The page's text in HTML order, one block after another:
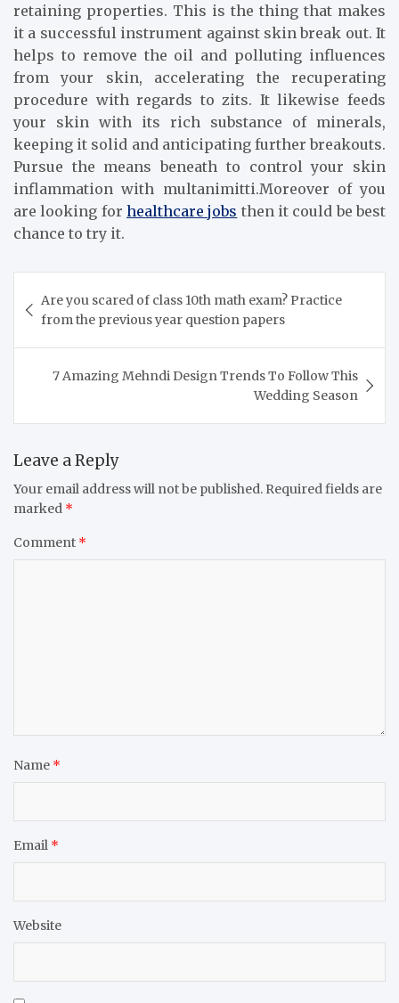
retaining properties. This is the thing that makes
it a successful instrument against skin break out. It
helps to remove the oil and polluting influences
from your skin, accelerating the recuperating
procedure with regards to zits. It likewise feeds
your skin with its rich substance of minerals,
keeping it solid and anticipating further breakouts.
Pursue the means beneath to control your skin
inflammation with multanimitti.Moreover of you
are looking for healthcare jobs then it could be best
chance to try it.
navigation
Are you scared of class 10th math exam? Practice
from the previous year question papers
7 Amazing Mehndi Design Trends To Follow This
Wedding Season
Leave a Reply
Your email address will not be published. Required fields are
marked *
Comment *
Name *
Email *
Website